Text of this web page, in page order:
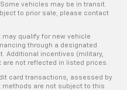
vehicles may be in transit.
to prior sale; please contact
qualify for new vehicle
through a designated
Additional incentives (military,
not reflected in listed prices.
card transactions, assessed by
methods are not subject to this